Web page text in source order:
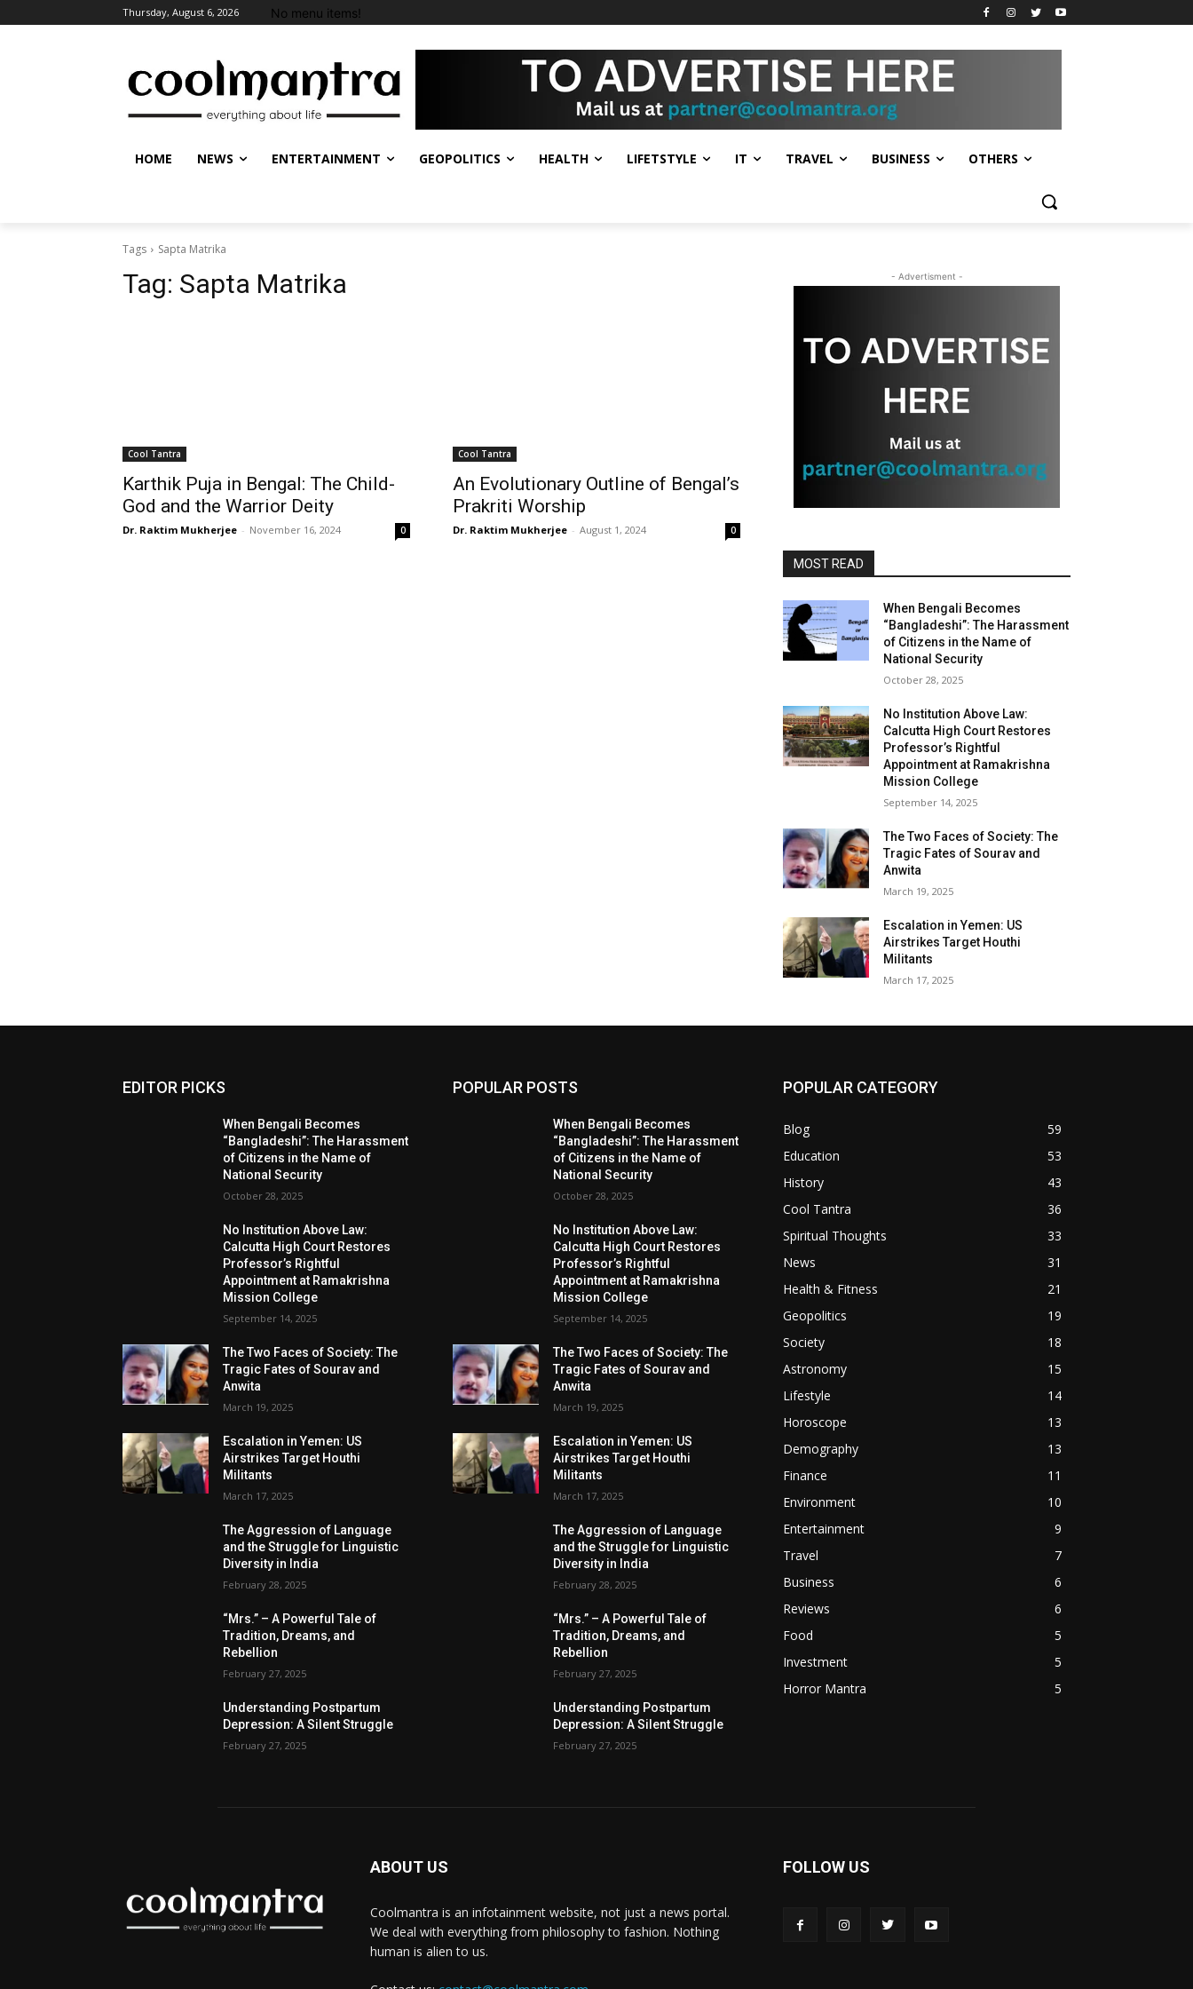
Thursday, August 6, 2026 No menu items!
HOME NEWS ENTERTAINMENT GEOPOLITICS HEALTH LIFETSTYLE IT TRAVEL BUSINESS OTHERS
Tags Sapta Matrika
Tag: Sapta Matrika
Cool Tantra
Karthik Puja in Bengal: The Child-
God and the Warrior Deity
Dr. Raktim Mukherjee - November 16, 2024 0
Cool Tantra
An Evolutionary Outline of Bengal’s
Prakriti Worship
Dr. Raktim Mukherjee - August 1, 2024 0
- Advertisment -
MOST READ
When Bengali Becomes
“Bangladeshi”: The Harassment
of Citizens in the Name of
National Security
October 28, 2025
No Institution Above Law:
Calcutta High Court Restores
Professor’s Rightful
Appointment at Ramakrishna
Mission College
September 14, 2025
The Two Faces of Society: The
Tragic Fates of Sourav and
Anwita
March 19, 2025
Escalation in Yemen: US
Airstrikes Target Houthi
Militants
March 17, 2025
EDITOR PICKS
When Bengali Becomes
“Bangladeshi”: The Harassment
of Citizens in the Name of
National Security
October 28, 2025
No Institution Above Law:
Calcutta High Court Restores
Professor’s Rightful
Appointment at Ramakrishna
Mission College
September 14, 2025
The Two Faces of Society: The
Tragic Fates of Sourav and
Anwita
March 19, 2025
Escalation in Yemen: US
Airstrikes Target Houthi
Militants
March 17, 2025
The Aggression of Language
and the Struggle for Linguistic
Diversity in India
February 28, 2025
“Mrs.” – A Powerful Tale of
Tradition, Dreams, and
Rebellion
February 27, 2025
Understanding Postpartum
Depression: A Silent Struggle
February 27, 2025
POPULAR POSTS
When Bengali Becomes
“Bangladeshi”: The Harassment
of Citizens in the Name of
National Security
October 28, 2025
No Institution Above Law:
Calcutta High Court Restores
Professor’s Rightful
Appointment at Ramakrishna
Mission College
September 14, 2025
The Two Faces of Society: The
Tragic Fates of Sourav and
Anwita
March 19, 2025
Escalation in Yemen: US
Airstrikes Target Houthi
Militants
March 17, 2025
The Aggression of Language
and the Struggle for Linguistic
Diversity in India
February 28, 2025
“Mrs.” – A Powerful Tale of
Tradition, Dreams, and
Rebellion
February 27, 2025
Understanding Postpartum
Depression: A Silent Struggle
February 27, 2025
POPULAR CATEGORY
Blog
59
Education
53
History
43
Cool Tantra
36
Spiritual Thoughts
33
News
31
Health & Fitness
21
Geopolitics
19
Society
18
Astronomy
15
Lifestyle
14
Horoscope
13
Demography
13
Finance
11
Environment
10
Entertainment
9
Travel
7
Business
6
Reviews
6
Food
5
Investment
5
Horror Mantra
5
ABOUT US
Coolmantra is an infotainment website, not just a news portal.
We deal with everything from philosophy to fashion. Nothing
human is alien to us.
FOLLOW US